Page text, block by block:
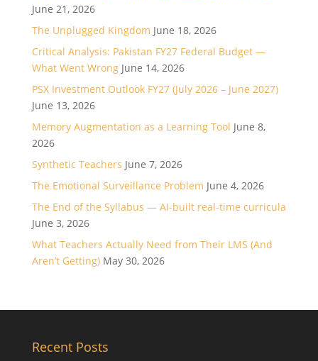
June 21, 2026
The Unplugged Kingdom June 18, 2026
Critical Analysis: Pakistan FY27 Federal Budget —
What Went Wrong June 14, 2026
PSX Investment Outlook FY27 (July 2026 – June 2027)
June 13, 2026
Memory Augmentation as a Learning Tool June 8,
2026
Synthetic Teachers June 7, 2026
The Emotional Surveillance Problem June 4, 2026
The End of the Syllabus — AI-built real-time curricula
June 3, 2026
What Teachers Actually Need from Their LMS (And
Aren’t Getting) May 30, 2026
Recent Posts